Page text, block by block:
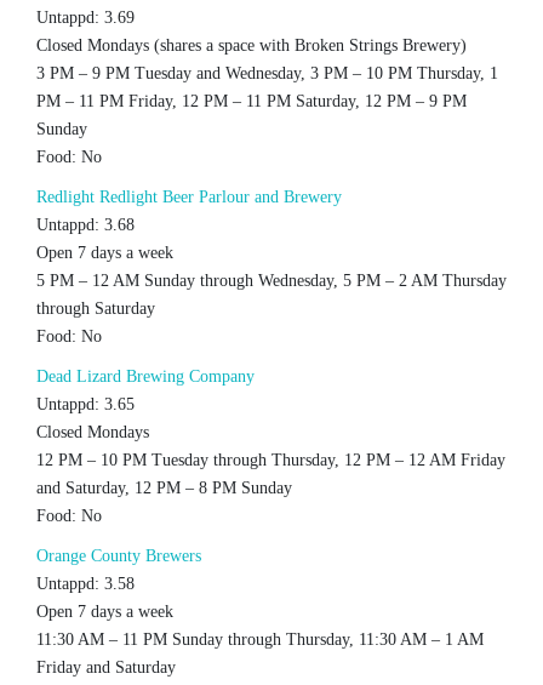
Untappd: 3.69
Closed Mondays (shares a space with Broken Strings Brewery)
3 PM – 9 PM Tuesday and Wednesday, 3 PM – 10 PM Thursday, 1
PM – 11 PM Friday, 12 PM – 11 PM Saturday, 12 PM – 9 PM
Sunday
Food: No
Redlight Redlight Beer Parlour and Brewery
Untappd: 3.68
Open 7 days a week
5 PM – 12 AM Sunday through Wednesday, 5 PM – 2 AM Thursday
through Saturday
Food: No
Dead Lizard Brewing Company
Untappd: 3.65
Closed Mondays
12 PM – 10 PM Tuesday through Thursday, 12 PM – 12 AM Friday
and Saturday, 12 PM – 8 PM Sunday
Food: No
Orange County Brewers
Untappd: 3.58
Open 7 days a week
11:30 AM – 11 PM Sunday through Thursday, 11:30 AM – 1 AM
Friday and Saturday